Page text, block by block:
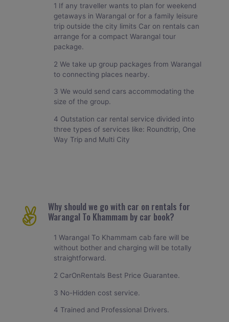
1 If any traveller wants to plan for weekend
getaways in Warangal or for a family leisure
trip outside the city limits Car on rentals can
arrange for a compact Warangal tour
package.
2 We take up group packages from Warangal
to connecting places nearby.
3 We would send cars accommodating the
size of the group.
4 Outstation car rental service divided into
three types of services like: Roundtrip, One
Way Trip and Multi City
Why should we go with car on rentals for
Warangal To Khammam by car book?
1 Warangal To Khammam cab fare will be
without bother and charging will be totally
straightforward.
2 CarOnRentals Best Price Guarantee.
3 No-Hidden cost service.
4 Trained and Professional Drivers.